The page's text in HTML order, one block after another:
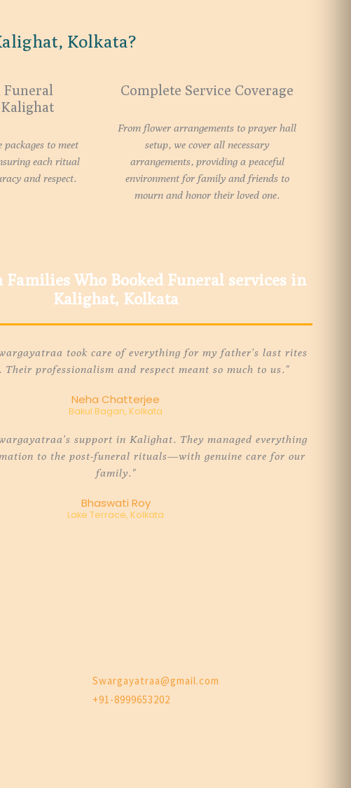
Kolkata?
Kalighat
packages to meet
each ritual
and respect.
Complete Service Coverage
From flower arrangements to prayer hall
setup, we cover all necessary
arrangements, providing a peaceful
environment for family and friends to
mourn and honor their loved one.
Who Booked Funeral services in
Kalighat, Kolkata
took care of everything for my father’s last rites
professionalism and respect meant so much to us."
Neha Chatterjee
Bakul Bagan, Kolkata
support in Kalighat. They managed everything
to the post-funeral rituals—with genuine care for our
family."
Bhaswati Roy
Lake Terrace, Kolkata
Swargayatraa@gmail.com
+91-8999653202